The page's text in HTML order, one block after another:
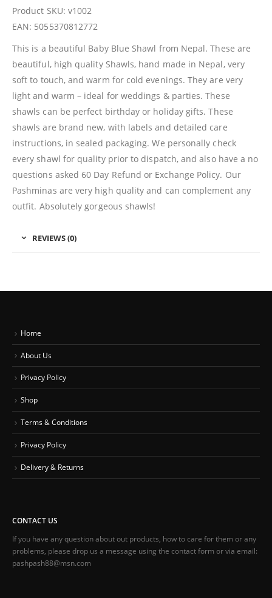
Product SKU: v1002
EAN: 5055370812772
This is a beautiful Baby Blue Shawl from Nepal. These are
beautiful, high quality Shawls, hand made in Nepal, very
soft to touch, and warm for cold evenings. They are very
light and warm – ideal for weddings & parties. These
shawls can be perfect birthday or holiday gifts. These
shawls are brand new, with labels and detailed care
instructions, in sealed packaging. We personally check
every shawl for quality prior to dispatch, and also have a no
questions asked 60 Day Refund or Exchange Policy. Our
Pashminas are very high quality and can complement any
outfit. Absolutely gorgeous shawls!
REVIEWS (0)
Home
About Us
Privacy Policy
Shop
Terms & Conditions
Privacy Policy
Delivery & Returns
CONTACT US
If you have any question about out products, how to care for them or any
problems, please drop us a message using the contact form or via email:
pashpash88@msn.com